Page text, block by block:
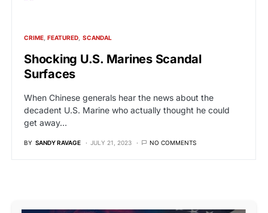
CRIME FEATURED SCANDAL
Shocking U.S. Marines Scandal
Surfaces
When Chinese generals hear the news about the
decadent U.S. Marine who actually thought he could
get away…
BY SANDY RAVAGE JULY 21, 2023 NO COMMENTS